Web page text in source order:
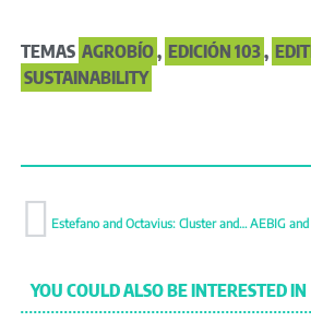
TEMAS AGROBÍO, EDICIÓN 103,
SUSTAINABILITY
YOU COULD ALSO BE INTERESTED IN